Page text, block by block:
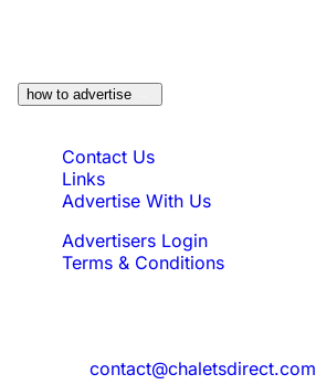
how to advertise
Contact Us
Links
Advertise With Us
Advertisers Login
Terms & Conditions
contact@chaletsdirect.com